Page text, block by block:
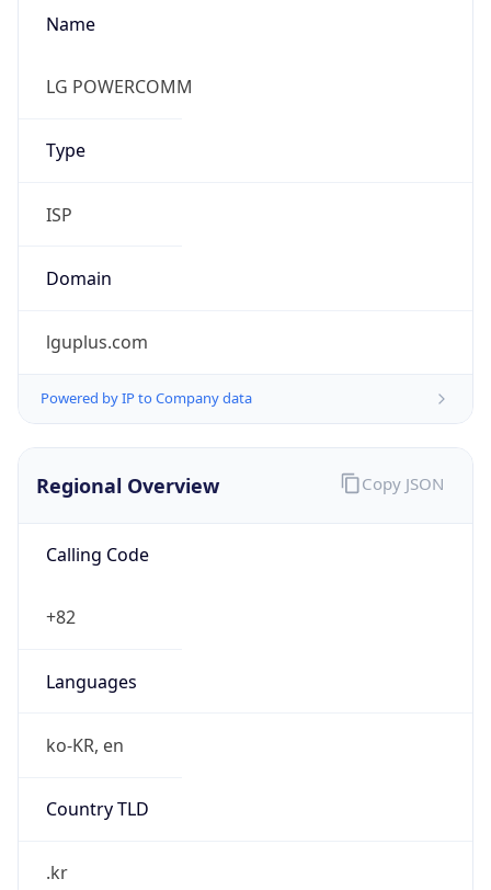
Name
LG POWERCOMM
Type
ISP
Domain
lguplus.com
Powered by IP to Company data
Regional Overview
Calling Code
+82
Languages
ko-KR, en
Country TLD
.kr
Copy JSON